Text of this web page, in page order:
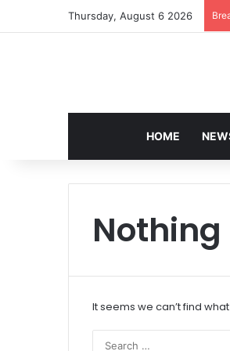
Thursday, August 6 2026
HOME
Nothing
It seems we can’t find